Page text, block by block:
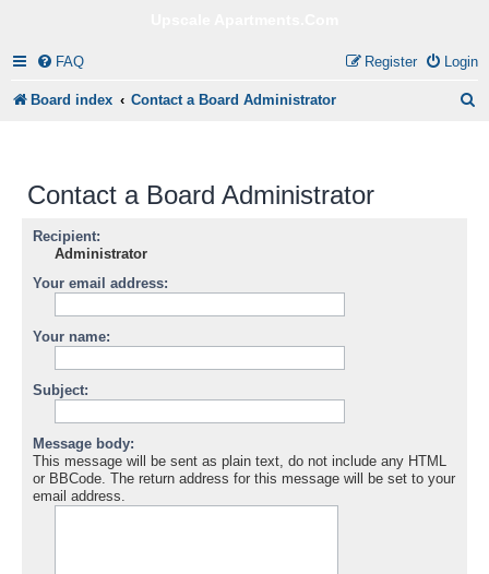
FAQ Login
Register
Board index Contact a Board Administrator
Contact a Board Administrator
Recipient:
Administrator
Your email address:
Your name:
Subject:
Message body:
This message will be sent as plain text, do not include any HTML
or BBCode. The return address for this message will be set to your
email address.